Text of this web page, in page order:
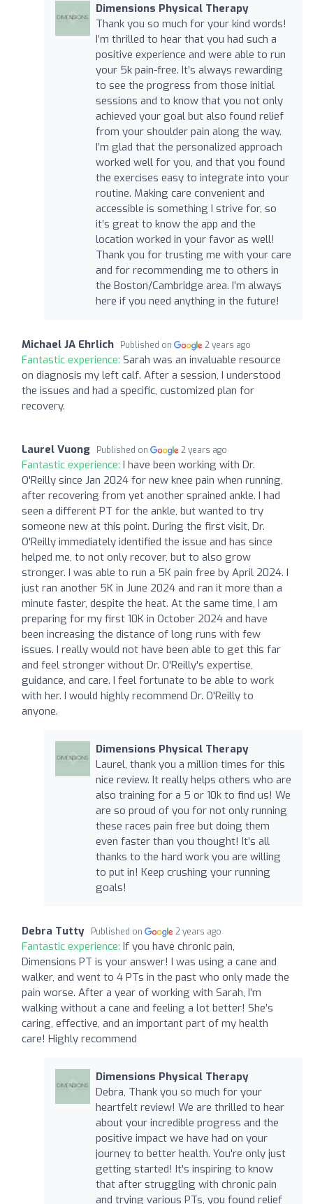
Dimensions Physical Therapy
Thank you so much for your kind words!
I’m thrilled to hear that you had such a
positive experience and were able to run
your 5k pain-free. It’s always rewarding
to see the progress from those initial
sessions and to know that you not only
achieved your goal but also found relief
from your shoulder pain along the way.
I’m glad that the personalized approach
worked well for you, and that you found
the exercises easy to integrate into your
routine. Making care convenient and
accessible is something I strive for, so
it’s great to know the app and the
location worked in your favor as well!
Thank you for trusting me with your care
and for recommending me to others in
the Boston/Cambridge area. I’m always
here if you need anything in the future!
Michael JA Ehrlich Published on 2 years ago
Fantastic experience: Sarah was an invaluable resource
on diagnosis my left calf. After a session, I understood
the issues and had a specific, customized plan for
recovery.
Laurel Vuong Published on 2 years ago
Fantastic experience: I have been working with Dr.
O'Reilly since Jan 2024 for new knee pain when running,
after recovering from yet another sprained ankle. I had
seen a different PT for the ankle, but wanted to try
someone new at this point. During the first visit, Dr.
O'Reilly immediately identified the issue and has since
helped me, to not only recover, but to also grow
stronger. I was able to run a 5K pain free by April 2024. I
just ran another 5K in June 2024 and ran it more than a
minute faster, despite the heat. At the same time, I am
preparing for my first 10K in October 2024 and have
been increasing the distance of long runs with few
issues. I really would not have been able to get this far
and feel stronger without Dr. O'Reilly's expertise,
guidance, and care. I feel fortunate to be able to work
with her. I would highly recommend Dr. O'Reilly to
anyone.
Dimensions Physical Therapy
Laurel, thank you a million times for this
nice review. It really helps others who are
also training for a 5 or 10k to find us! We
are so proud of you for not only running
these races pain free but doing them
even faster than you thought! It’s all
thanks to the hard work you are willing
to put in! Keep crushing your running
goals!
Debra Tutty Published on 2 years ago
Fantastic experience: If you have chronic pain,
Dimensions PT is your answer! I was using a cane and
walker, and went to 4 PTs in the past who only made the
pain worse. After a year of working with Sarah, I’m
walking without a cane and feeling a lot better! She’s
caring, effective, and an important part of my health
care! Highly recommend
Dimensions Physical Therapy
Debra, Thank you so much for your
heartfelt review! We are thrilled to hear
about your incredible progress and the
positive impact we have had on your
journey to better health. You're only just
getting started! It's inspiring to know
that after struggling with chronic pain
and trying various PTs, you found relief